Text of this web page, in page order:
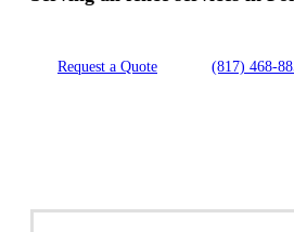
Request a Quote (817) 468-